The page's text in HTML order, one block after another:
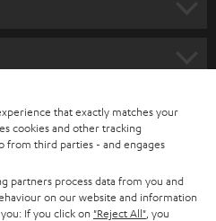
that exactly matches your
cookies and other tracking
from third parties - and engages
partners process data from you and
on our website and information
If you click on "Reject All" , you